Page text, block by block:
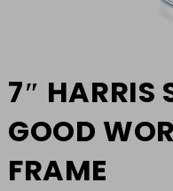
7″ HARRIS
GOOD
FRAME